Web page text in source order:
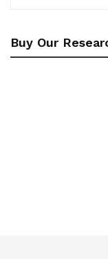
Buy Our